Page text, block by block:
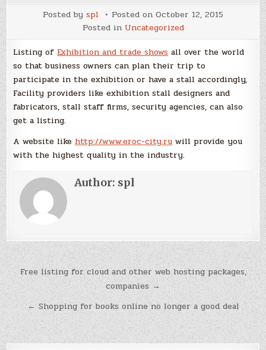
Posted by spl Posted on October 12, 2015
Posted in Uncategorized
Listing ofExhibition and trade shows all over the world
so that business owners can plan their trip to
participate in the exhibition or have a stall accordingly,
Facility providers like exhibition stall designers and
fabricators, stall staff firms, security agencies, can also
get a listing.
A website like http://www.eroc-city.ru will provide you
with the highest quality in the industry.
Author: spl
Post
navigation
Free listing for cloud and other web hosting packages,
companies →
← Shopping for books online no longer a good deal